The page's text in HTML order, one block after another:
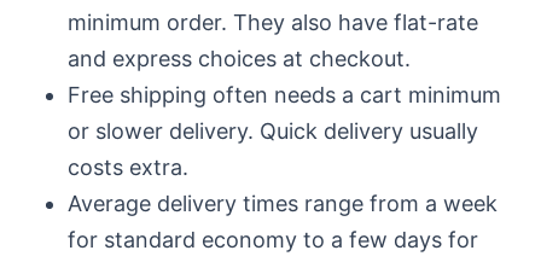
minimum order. They also have flat-rate
and express choices at checkout.
Free shipping often needs a cart minimum
or slower delivery. Quick delivery usually
costs extra.
Average delivery times range from a week
for standard economy to a few days for